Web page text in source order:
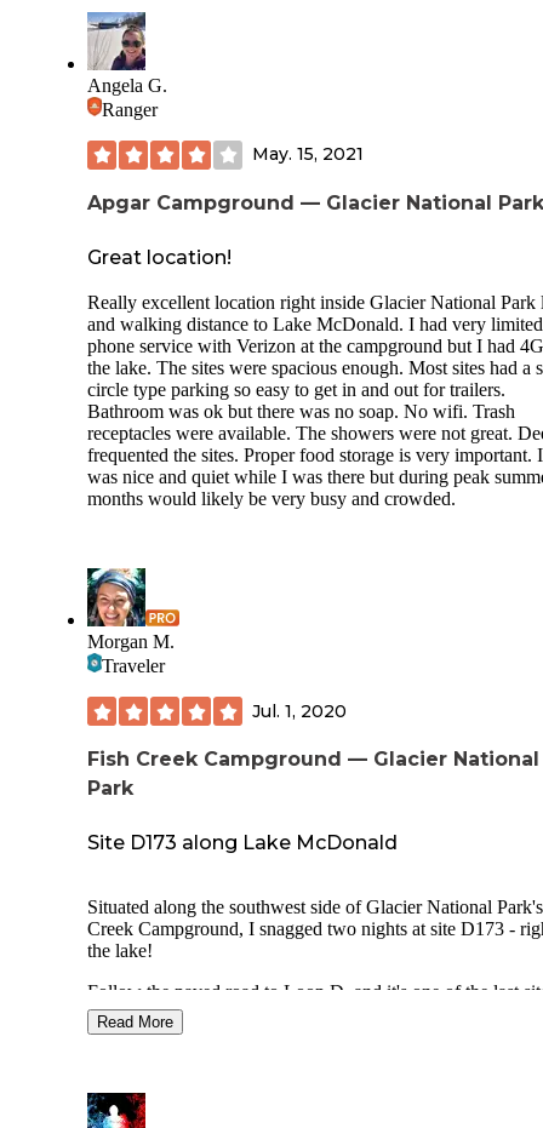
Bear boxes are spread throughout.
Each site has a fire ring and picnic table.
Host on site sells fire wood.
Lake access is a just short walk down a trail. There is a
rock beach with plenty of room for kids to play and splash.
We encountered 2 thunderstorms during our stay... Montana
We had a deer walk through our site early morning, so
Angela G.
Ranger
May. 15, 2021
Apgar Campground — Glacier National Park
Great location!
Really excellent location right inside Glacier National Park
and walking distance to Lake McDonald. I had very
phone service with Verizon at the campground but I had
the lake. The sites were spacious enough. Most sites had a
circle type parking so easy to get in and out for trailers.
Bathroom was ok but there was no soap. No wifi. Trash
receptacles were available. The showers were not great.
frequented the sites. Proper food storage is very important.
was nice and quiet while I was there but during peak
months would likely be very busy and crowded.
Morgan M.
Traveler
Jul. 1, 2020
Fish Creek Campground — Glacier National
Park
Site D173 along Lake McDonald
Situated along the southwest side of Glacier National
Creek Campground, I snagged two nights at site D173 -
the lake!
Follow the paved road to Loop D, and it's one of the last
you come to. The site was extremely spacious and very
(many of the sites at Fish Creek Campground are very
Just a short walk down the hill from the site and you're on
Read More